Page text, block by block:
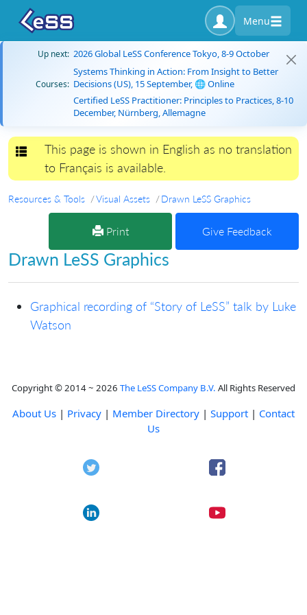
Menu
Up next: 2026 Global LeSS Conference Tokyo, 8-9 October
Courses:
Systems Thinking in Action: From Insight to Better
Decisions (US), 15 September, 🌐 Online
Certified LeSS Practitioner: Principles to Practices, 8-10
December, Nürnberg, Allemagne
Toggle navigation
This page is shown in English as no translation
to Français is available.
Resources & Tools Visual Assets Drawn LeSS Graphics
Print Give Feedback
Drawn LeSS Graphics
Graphical recording of “Story of LeSS” talk by Luke
Watson
Copyright © 2014 ~ 2026 The LeSS Company B.V. All Rights Reserved
About Us | Privacy | Member Directory | Support | Contact
Us